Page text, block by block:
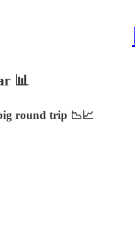
📊
round trip 📉📈